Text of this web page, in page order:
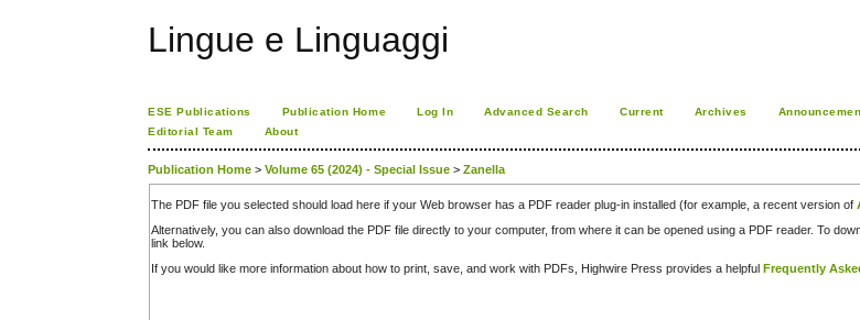
Lingue e Linguaggi
ESE Publications Publication Home Log In Advanced Search Current Archives
Editorial Team
About
Publication Home >Volume 65 (2024) - Special Issue >Zanella
The PDF file you selected should load here if your Web browser has a PDF reader plug-in installed (for example, a recent version of
Alternatively, you can also download the PDF file directly to your computer, from where it can be opened using a PDF reader. To
link below.
If you would like more information about how to print, save, and work with PDFs, Highwire Press provides a helpful Frequently